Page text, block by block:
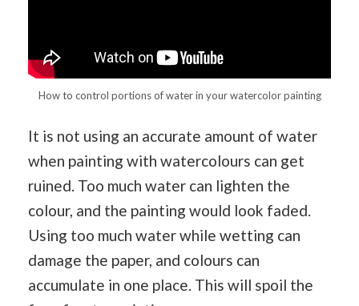
How to control portions of water in your watercolor painting
It is not using an accurate amount of water
when painting with watercolours can get
ruined. Too much water can lighten the
colour, and the painting would look faded.
Using too much water while wetting can
damage the paper, and colours can
accumulate in one place. This will spoil the